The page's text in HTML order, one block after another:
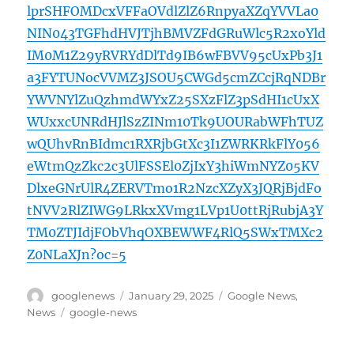
lprSHFOMDcxVFFaOVdlZlZ6RnpyaXZqYVVLa0
NIN043TGFhdHVJTjhBMVZFdGRuWlc5R2xoYld
IM0M1Z29yRVRYdDlTd9IB6wFBVV95cUxPb3J1
a3FYTUNocVVMZ3JSOU5CWGd5cmZCcjRqNDBr
YWVNYlZuQzhmdWYxZ25SXzFlZ3pSdHI1cUxX
WUxxcUNRdHJlSzZINm10Tk9UOURabWFhTUZ
wQUhvRnBIdmc1RXRjbGtXc3I1ZWRKRkFlY056
eWtmQzZkc2c3UlFSSEl0ZjIxY3hiWmNYZ05KV
DlxeGNrUlR4ZERVTmo1R2NzcXZyX3JQRjBjdFo
tNVV2RlZIWG9LRkxXVmg1LVp1U0ttRjRubjA3Y
TM0ZTJIdjFObVhqOXBEWWF4RlQ5SWxTMXc2
Z0NLaXJn?oc=5
Author
googlenews
Posted
on
January 29, 2025 Categories
Google News,
News
Tags
google-news